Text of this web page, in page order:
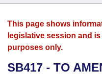
House
Search by Range
Advanced Search
Bills
Search by Range
Advanced Search
Calendars
Meetings and Events
Arkansas Law
This page shows
legislative session and
purposes only.
SB417 - TO